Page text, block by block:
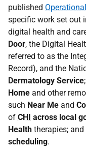
published
specific work set out
digital health and
Door, the Digital
referred to as the
Record), and the
Dermatology Service
Home and other
such Near Me and
of CHI across local
Health therapies;
scheduling.